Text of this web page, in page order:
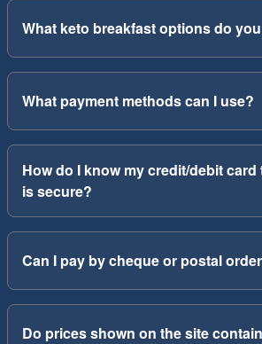
What keto breakfast options do
What payment methods can I use?
How do I know my credit/debit
is secure?
Can I pay by cheque or postal
Do prices shown on the site